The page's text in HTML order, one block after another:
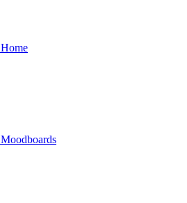
Home
Moodboards